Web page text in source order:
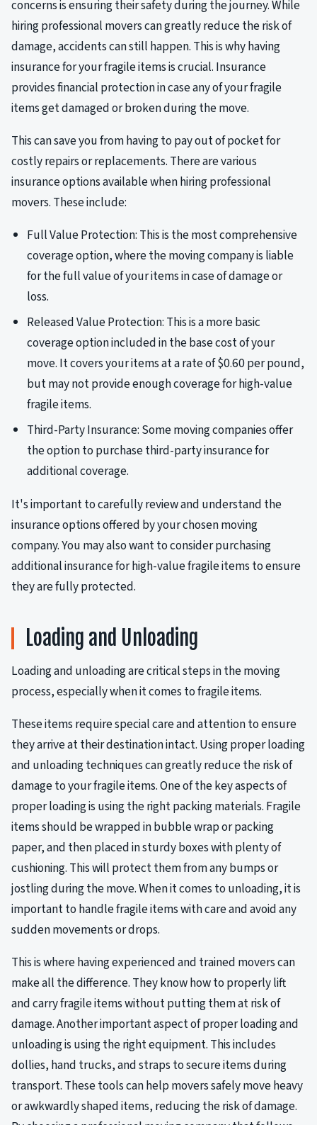
concerns is ensuring their safety during the journey. While
hiring professional movers can greatly reduce the risk of
damage, accidents can still happen. This is why having
insurance for your fragile items is crucial. Insurance
provides financial protection in case any of your fragile
items get damaged or broken during the move.
This can save you from having to pay out of pocket for
costly repairs or replacements. There are various
insurance options available when hiring professional
movers. These include:
Full Value Protection: This is the most comprehensive
coverage option, where the moving company is liable
for the full value of your items in case of damage or
loss.
Released Value Protection: This is a more basic
coverage option included in the base cost of your
move. It covers your items at a rate of $0.60 per pound,
but may not provide enough coverage for high-value
fragile items.
Third-Party Insurance: Some moving companies offer
the option to purchase third-party insurance for
additional coverage.
It's important to carefully review and understand the
insurance options offered by your chosen moving
company. You may also want to consider purchasing
additional insurance for high-value fragile items to ensure
they are fully protected.
Loading and Unloading
Loading and unloading are critical steps in the moving
process, especially when it comes to fragile items.
These items require special care and attention to ensure
they arrive at their destination intact. Using proper loading
and unloading techniques can greatly reduce the risk of
damage to your fragile items. One of the key aspects of
proper loading is using the right packing materials. Fragile
items should be wrapped in bubble wrap or packing
paper, and then placed in sturdy boxes with plenty of
cushioning. This will protect them from any bumps or
jostling during the move. When it comes to unloading, it is
important to handle fragile items with care and avoid any
sudden movements or drops.
This is where having experienced and trained movers can
make all the difference. They know how to properly lift
and carry fragile items without putting them at risk of
damage. Another important aspect of proper loading and
unloading is using the right equipment. This includes
dollies, hand trucks, and straps to secure items during
transport. These tools can help movers safely move heavy
or awkwardly shaped items, reducing the risk of damage.